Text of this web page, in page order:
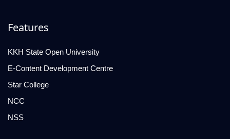
Features
KKH State Open University
E-Content Development Centre
Star College
NCC
NSS